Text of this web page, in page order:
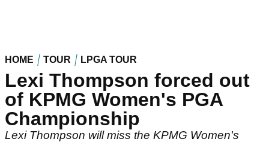
HOME TOUR LPGA TOUR
Lexi Thompson forced out
of KPMG Women's PGA
Championship
Lexi Thompson will miss the KPMG Women's